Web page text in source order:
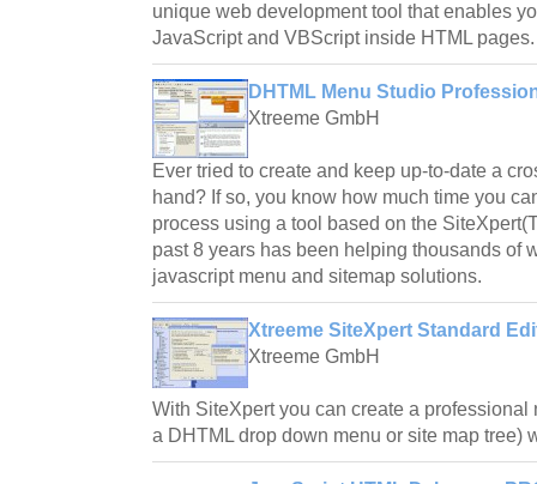
unique web development tool that enables
JavaScript and VBScript inside HTML pages.
DHTML Menu Studio
Xtreeme GmbH
Ever tried to create and keep up-to-date a
hand? If so, you know how much time you
process using a tool based on the
past 8 years has been helping thousands of
javascript menu and sitemap solutions.
Xtreeme SiteXpert Standard
Xtreeme GmbH
With SiteXpert you can create a
a DHTML drop down menu or site map tree)